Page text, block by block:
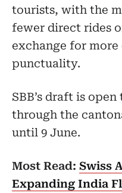
tourists, with the
fewer direct rides
exchange for
punctuality.
SBB’s draft is
through the
until 9 June.
Most Read: Swiss
Expanding India